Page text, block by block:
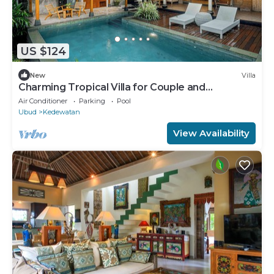
US $124
New Villa
Charming Tropical Villa for Couple and
Honeymooner
Air Conditioner Parking
Pool
Ubud
Kedewatan
View Availability